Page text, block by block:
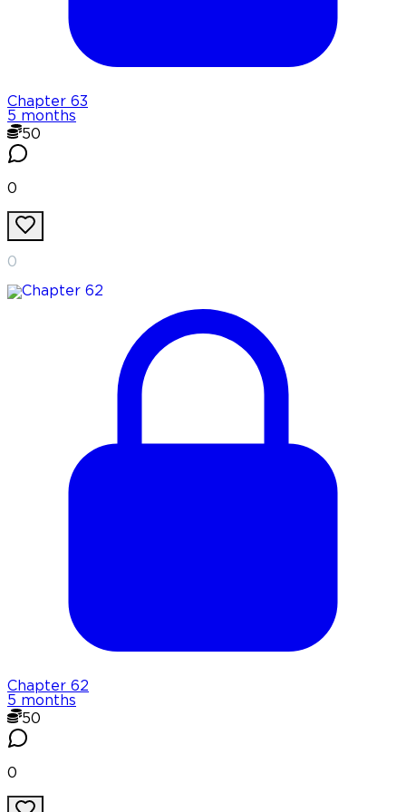
Chapter 63
5 months
50
0
0
Chapter 62
5 months
50
0